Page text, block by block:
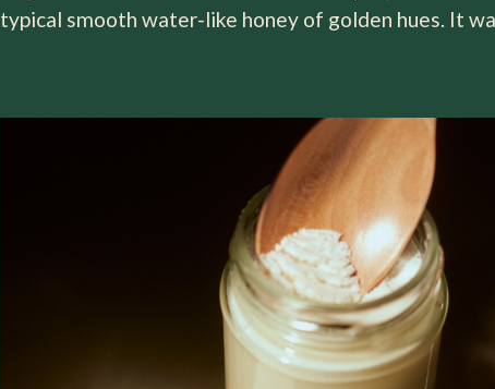
smooth water-like honey of golden hues. It